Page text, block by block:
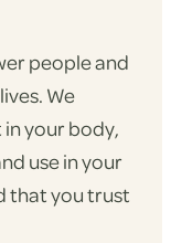
people and
We
your body,
use in your
that you trust